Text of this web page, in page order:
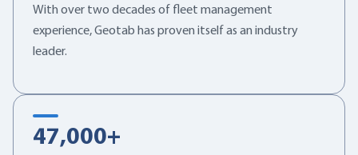
With over two decades of fleet management
experience, Geotab has proven itself as an industry
leader.
47,000+